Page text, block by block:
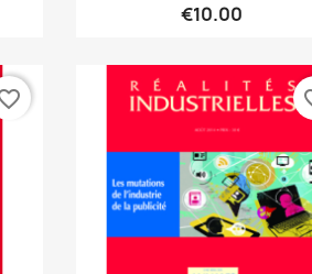
€10.00